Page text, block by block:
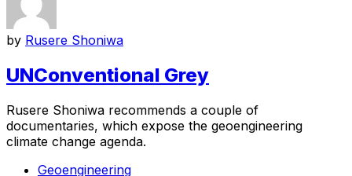
by Rusere Shoniwa
UNConventional Grey
Rusere Shoniwa recommends a couple of
documentaries, which expose the geoengineering
climate change agenda.
Geoengineering